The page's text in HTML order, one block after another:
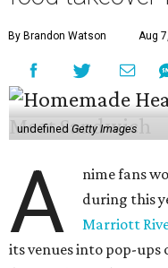
its venues into pop-ups
(September 4-6)
The pop-ups follow last
entirely themed around
both foodies and otaku
Current & Craft and
and Southwestern